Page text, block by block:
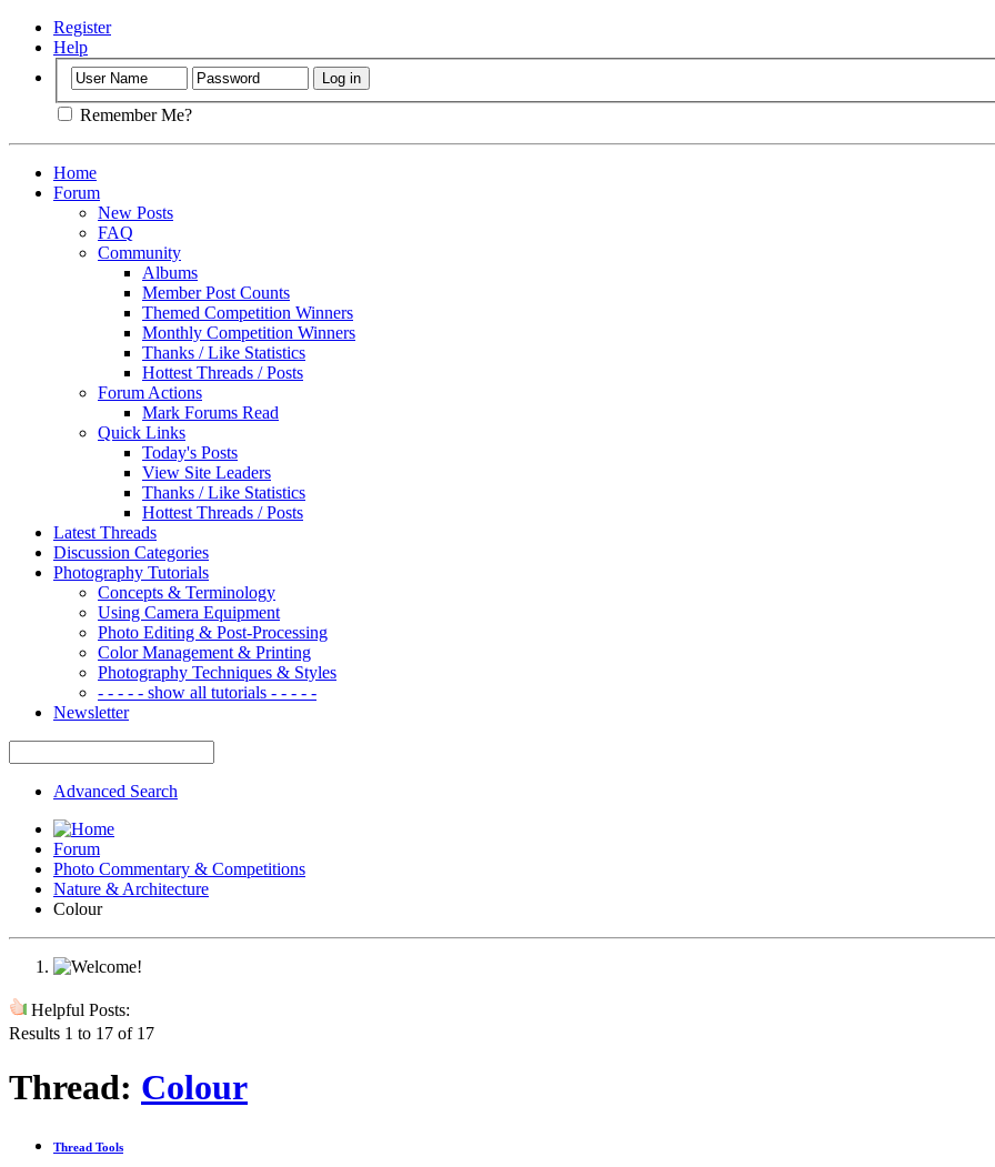
Register
Help
Remember Me?
Home
Forum
New Posts
FAQ
Community
Albums
Member Post Counts
Themed Competition Winners
Monthly Competition Winners
Thanks / Like Statistics
Hottest Threads / Posts
Forum Actions
Mark Forums Read
Quick Links
Today's Posts
View Site Leaders
Thanks / Like Statistics
Hottest Threads / Posts
Latest Threads
Discussion Categories
Photography Tutorials
Concepts & Terminology
Using Camera Equipment
Photo Editing & Post-Processing
Color Management & Printing
Photography Techniques & Styles
- - - - - show all tutorials - - - - -
Newsletter
Advanced Search
Forum
Photo Commentary & Competitions
Nature & Architecture
Colour
Helpful Posts:
Results 1 to 17 of 17
Thread: Colour
Thread Tools